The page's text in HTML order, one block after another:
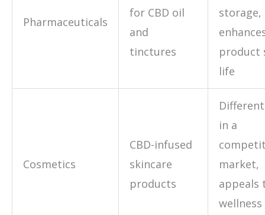
Pharmaceuticals
for CBD oil
and
tinctures
storage,
product
life
Cosmetics
CBD-infused
skincare
products
in a
market,
appeals
wellness